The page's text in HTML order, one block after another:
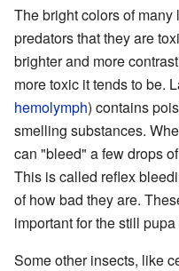
The bright colors of
predators that they are
brighter and more
more toxic it tends to be.
hemolymph) contains
smelling substances.
can "bleed" a few drops
This is called reflex
of how bad they are.
important for the still pupa
Some other insects, like